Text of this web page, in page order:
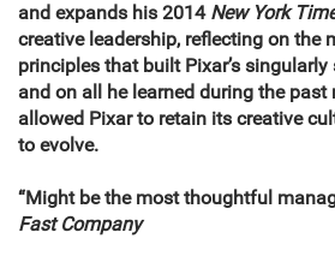
and expands his 2014 New York
creative leadership, reflecting on the
principles that built Pixar’s
and on all he learned during the past
allowed Pixar to retain its creative
to evolve.
“Might be the most thoughtful
Fast Company